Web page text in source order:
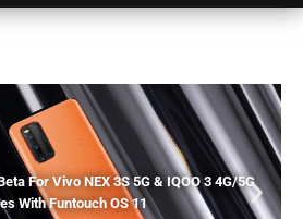
For Vivo NEX 3S 5G & IQOO 3 4G/5G
With Funtouch OS 11